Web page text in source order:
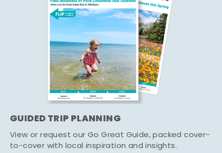
GUIDED TRIP PLANNING
View or request our Go Great Guide, packed cover-
to-cover with local inspiration and insights.